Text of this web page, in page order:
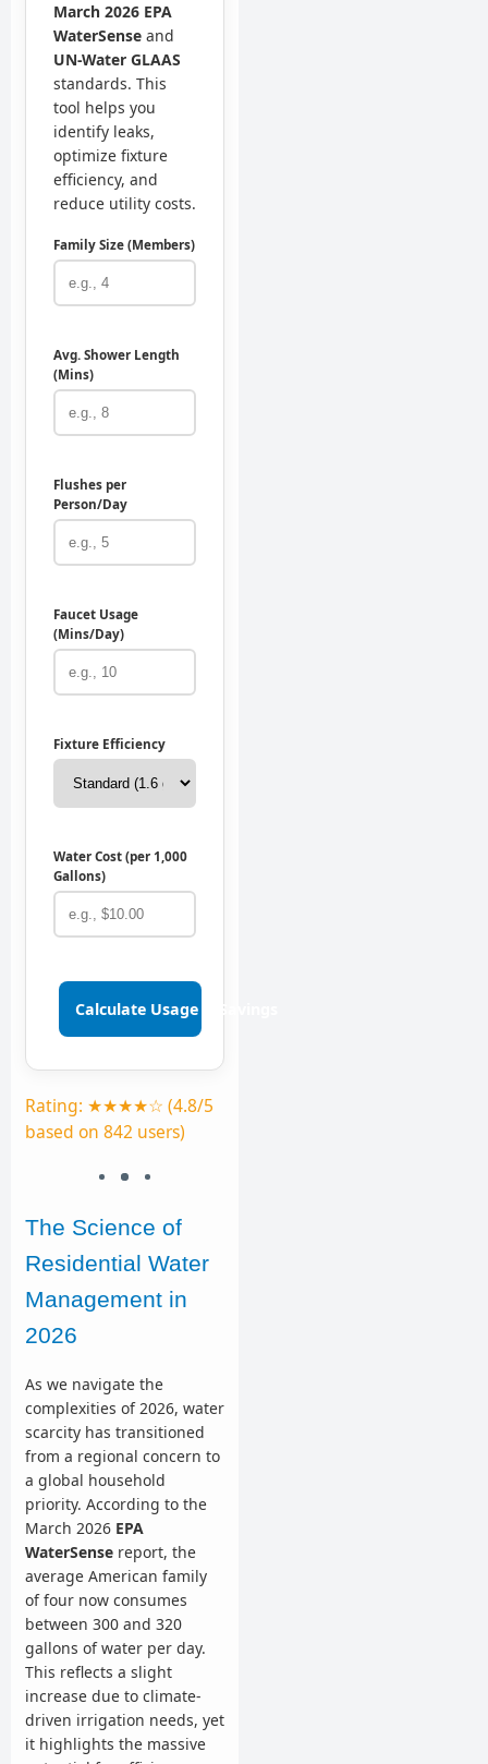
March 2026 EPA
WaterSense and
UN-Water GLAAS
standards. This
tool helps you
identify leaks,
optimize fixture
efficiency, and
reduce utility costs.
Family Size (Members)
Avg. Shower Length
(Mins)
Flushes per
Person/Day
Faucet Usage
(Mins/Day)
Fixture Efficiency
Water Cost (per 1,000
Gallons)
Calculate Usage & Savings
Rating: ★★★★☆ (4.8/5
based on 842 users)
The Science of
Residential Water
Management in
2026
As we navigate the
complexities of 2026, water
scarcity has transitioned
from a regional concern to
a global household
priority. According to the
March 2026 EPA
WaterSense report, the
average American family
of four now consumes
between 300 and 320
gallons of water per day.
This reflects a slight
increase due to climate-
driven irrigation needs, yet
it highlights the massive